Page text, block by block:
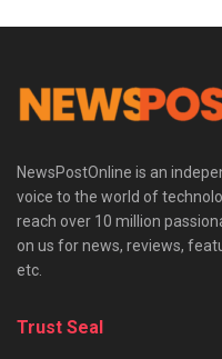
NewsPostOnline is an
voice to the world of
reach over 10 million
on us for news, reviews,
etc.
Trust Seal